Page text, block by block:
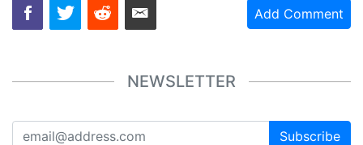
Add Comment
NEWSLETTER
Subscribe